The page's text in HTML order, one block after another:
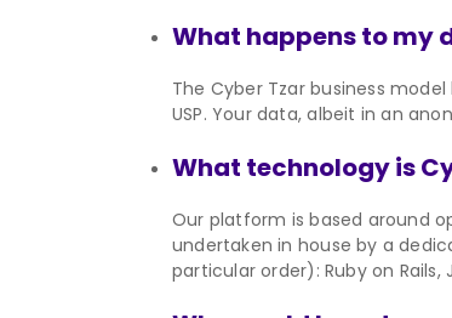
What happens to my
The Cyber Tzar business
USP. Your data, albeit in an
What technology is
Our platform is based around
undertaken in house by a
particular order): Ruby on Rails,